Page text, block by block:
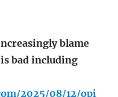
blame
bad including
2025/08/12/opi